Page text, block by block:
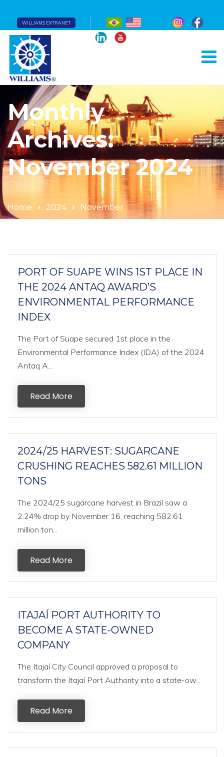
WILLIAMS EXTRANET
Monthly
Archives:
November 2024
Home 2024 November
PORT OF SUAPE WINS 1ST PLACE IN
THE 2024 ANTAQ AWARD’S
ENVIRONMENTAL PERFORMANCE
INDEX
The Port of Suape secured 1st place in the
Environmental Performance Index (IDA) of the 2024
Antaq A...
Read More
2024/25 HARVEST: SUGARCANE
CRUSHING REACHES 582.61 MILLION
TONS
The 2024/25 sugarcane harvest in Brazil saw a
2.24% drop by November 16, reaching 582.61
million ton...
Read More
ITAJAÍ PORT AUTHORITY TO
BECOME A STATE-OWNED
COMPANY
The Itajaí City Council approved a proposal to
transform the Itajaí Port Authority into a state-ow...
Read More